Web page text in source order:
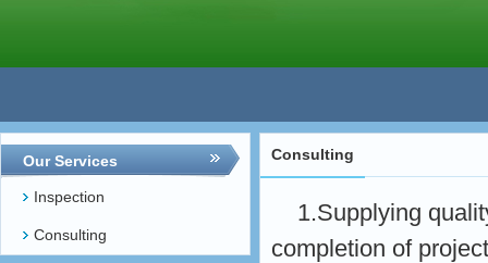
Our Services
Inspection
Consulting
Consulting
1.Supplying
completion of project